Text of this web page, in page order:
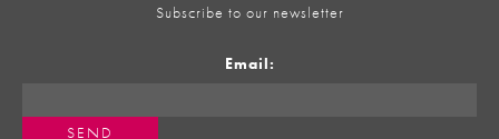
Subscribe to our newsletter
Email: